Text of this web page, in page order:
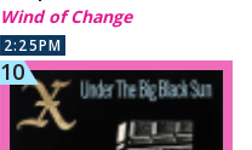
Wind of Change
2:25PM